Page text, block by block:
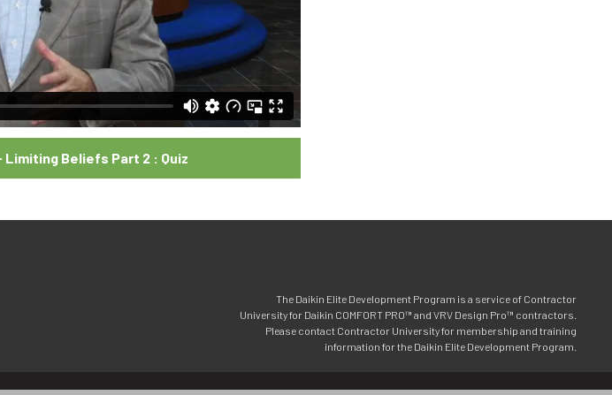
Beliefs Part 2 : Quiz
The Daikin Elite Development Program is a service of Contractor
University for Daikin COMFORT PRO™ and VRV Design Pro™ contractors.
Please contact Contractor University for membership and training
information for the Daikin Elite Development Program.